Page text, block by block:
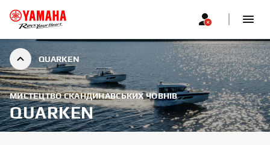
QUARKEN
МИСТЕЦТВО СКАНДИНАВСЬКИХ ЧОВНІВ
QUARKEN